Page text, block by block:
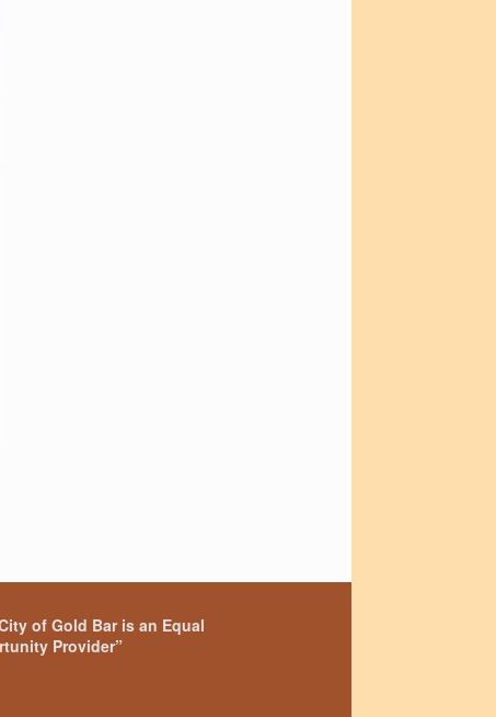
of Gold Bar is an Equal
Provider”